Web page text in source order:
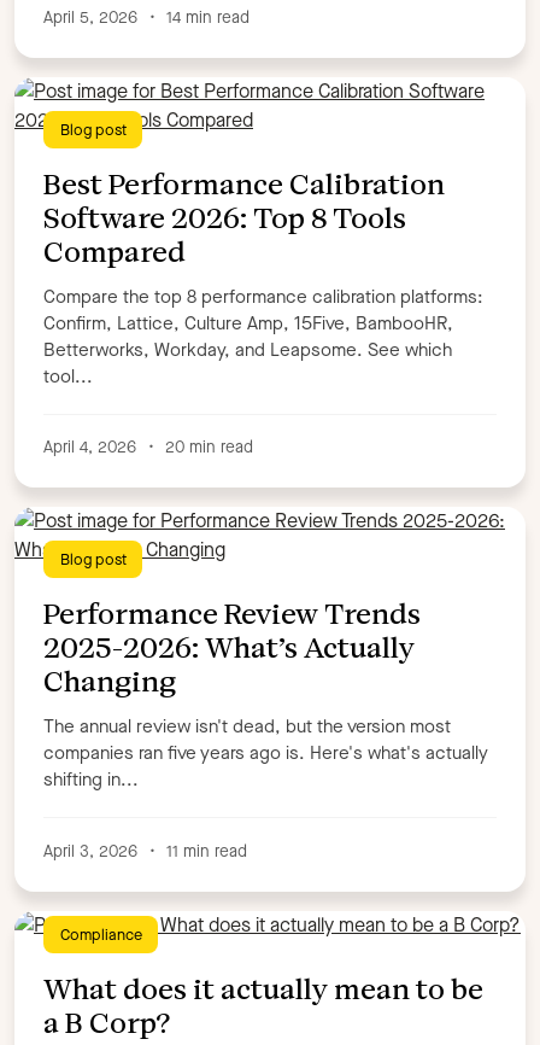
Seanan Heaney
Shannon Layton
Tom Goyette,
Tori Cook,
Tracy Walker
William Brown
WorkRamp Contributor
Apply filters
April 5, 2026 • 14 min read
Blog post
Best Performance Calibration
Software 2026: Top 8 Tools
Compared
Compare the top 8 performance calibration platforms:
Confirm, Lattice, Culture Amp, 15Five, BambooHR,
Betterworks, Workday, and Leapsome. See which
tool...
April 4, 2026 • 20 min read
Blog post
Performance Review Trends
2025-2026: What’s Actually
Changing
The annual review isn't dead, but the version most
companies ran five years ago is. Here's what's actually
shifting in...
April 3, 2026 • 11 min read
Compliance
What does it actually mean to be
a B Corp?